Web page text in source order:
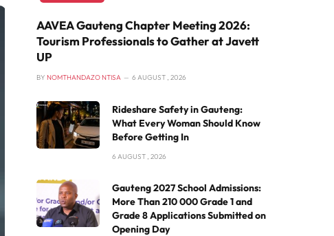
AAVEA Gauteng Chapter Meeting 2026:
Tourism Professionals to Gather at Javett
UP
BY NOMTHANDAZO NTISA 6 AUGUST , 2026
Rideshare Safety in Gauteng:
What Every Woman Should Know
Before Getting In
6 AUGUST , 2026
Gauteng 2027 School Admissions:
More Than 210 000 Grade 1 and
Grade 8 Applications Submitted on
Opening Day